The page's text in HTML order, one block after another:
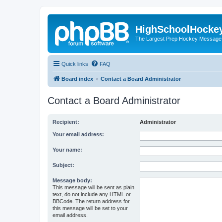
The Largest Prep Hockey
Quick links FAQ
Board index Contact a Board Administrator
Contact a Board Administrator
Recipient: Administrator
Your email address:
Your name:
Subject:
Message body:
This message will be sent as plain
text, do not include any HTML or
BBCode. The return address for
this message will be set to your
email address.